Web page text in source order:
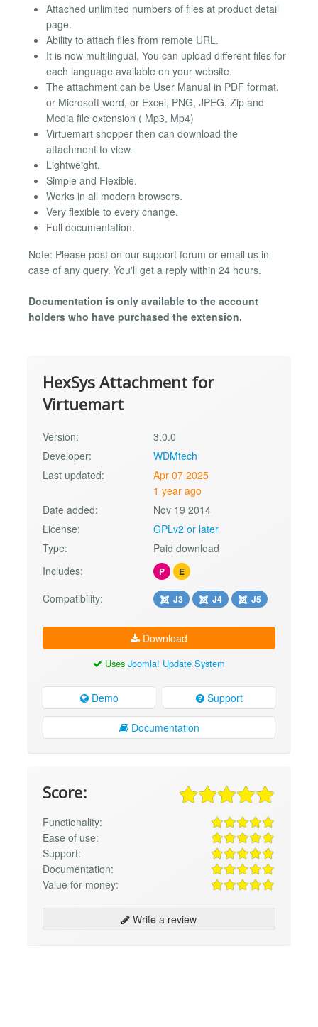
Attached unlimited numbers of files at product detail
page.
Ability to attach files from remote URL.
It is now multilingual, You can upload different files for
each language available on your website.
The attachment can be User Manual in PDF format,
or Microsoft word, or Excel, PNG, JPEG, Zip and
Media file extension ( Mp3, Mp4)
Virtuemart shopper then can download the
attachment to view.
Lightweight.
Simple and Flexible.
Works in all modern browsers.
Very flexible to every change.
Full documentation.
Note: Please post on our support forum or email us in
case of any query. You'll get a reply within 24 hours.
Documentation is only available to the account
holders who have purchased the extension.
HexSys Attachment for
Virtuemart
Version:
3.0.0
Developer:
WDMtech
Last updated:
Apr 07 2025
1 year ago
Date added:
Nov 19 2014
License:
GPLv2 or later
Type:
Paid download
Includes:
P E
Compatibility: J3 J4 J5
Download
Uses Joomla! Update System
Demo Support
Documentation
Score:
Functionality:
Ease of use:
Support:
Documentation:
Value for money:
Write a review